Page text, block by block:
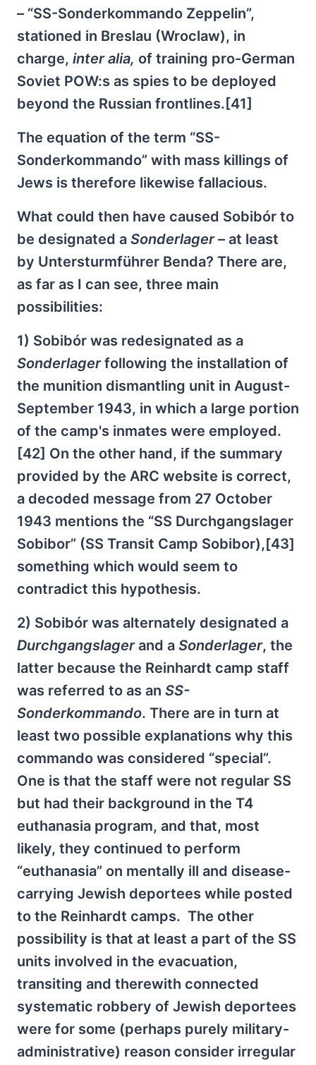
– “SS-Sonderkommando Zeppelin”,
stationed in Breslau (Wroclaw), in
charge, inter alia, of training pro-German
Soviet POW:s as spies to be deployed
beyond the Russian frontlines.[41]
The equation of the term “SS-
Sonderkommando” with mass killings of
Jews is therefore likewise fallacious.
What could then have caused Sobibór to
be designated a Sonderlager– at least
by Untersturmführer Benda? There are,
as far as I can see, three main
possibilities:
1) Sobibór was redesignated as a
Sonderlagerfollowing the installation of
the munition dismantling unit in August-
September 1943, in which a large portion
of the camp's inmates were employed.
[42] On the other hand, if the summary
provided by the ARC website is correct,
a decoded message from 27 October
1943 mentions the “SS Durchgangslager
Sobibor” (SS Transit Camp Sobibor),[43]
something which would seem to
contradict this hypothesis.
2) Sobibór was alternately designated a
Durchgangslager and a Sonderlager, the
latter because the Reinhardt camp staff
was referred to as an SS-
Sonderkommando. There are in turn at
least two possible explanations why this
commando was considered “special”.
One is that the staff were not regular SS
but had their background in the T4
euthanasia program, and that, most
likely, they continued to perform
“euthanasia” on mentally ill and disease-
carrying Jewish deportees while posted
to the Reinhardt camps. The other
possibility is that at least a part of the SS
units involved in the evacuation,
transiting and therewith connected
systematic robbery of Jewish deportees
were for some (perhaps purely military-
administrative) reason consider irregular